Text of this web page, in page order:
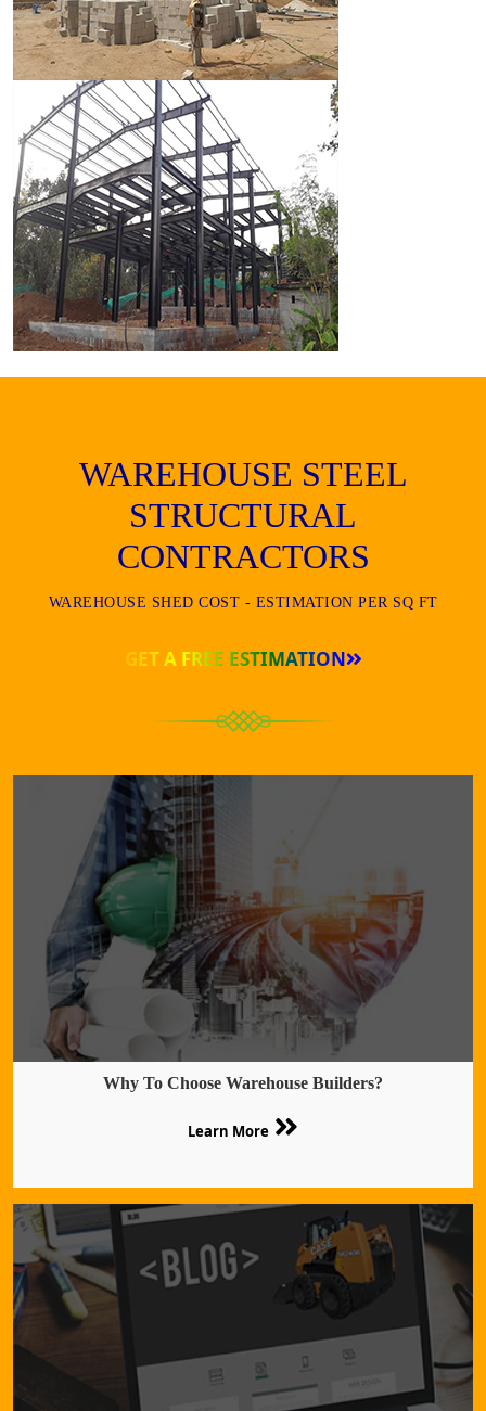
WAREHOUSE STEEL
STRUCTURAL
CONTRACTORS
WAREHOUSE SHED COST - ESTIMATION PER SQ FT
GET A FREE ESTIMATION
Why To Choose Warehouse Builders?
Learn More